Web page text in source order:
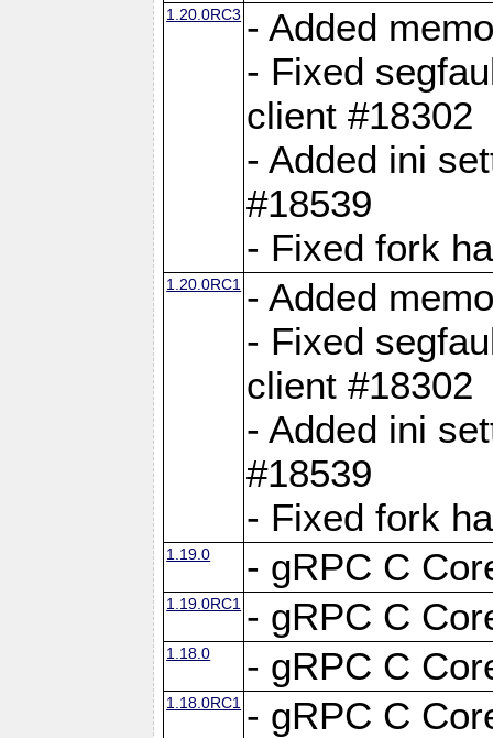
1.20.0RC3 - Added
- Fixed
client #18302
- Added ini
#18539
- Fixed fork
1.20.0RC1 - Added
- Fixed
client #18302
- Added ini
#18539
- Fixed fork
1.19.0 - gRPC C
1.19.0RC1 - gRPC C
1.18.0 - gRPC C
1.18.0RC1 - gRPC C